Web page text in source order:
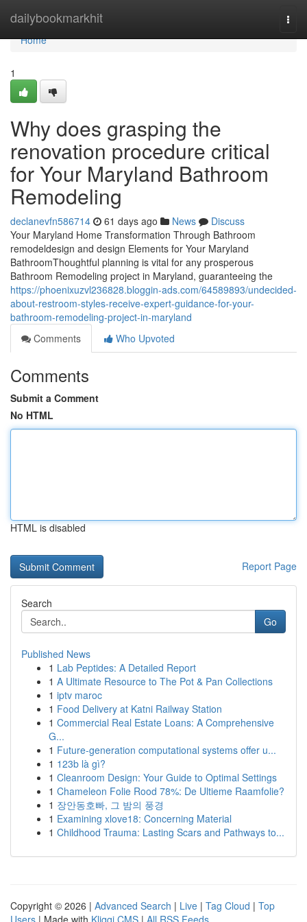
dailybookmarkhit
Home
Home
1
Why does grasping the
renovation procedure critical
for Your Maryland Bathroom
Remodeling
declanevfn586714 61 days ago News
Discuss
Your Maryland Home Transformation Through Bathroom
remodeldesign and design Elements for Your Maryland
BathroomThoughtful planning is vital for any prosperous
Bathroom Remodeling project in Maryland, guaranteeing the
https://phoenixuzvl236828.bloggin-ads.com/64589893/undecided-
about-restroom-styles-receive-expert-guidance-for-your-
bathroom-remodeling-project-in-maryland
Comments
Who Upvoted
Comments
Submit a Comment
No HTML
HTML is disabled
Report Page
Search
Go
Published News
1 Lab Peptides: A Detailed Report
1 A Ultimate Resource to The Pot & Pan Collections
1 iptv maroc
1 Food Delivery at Katni Railway Station
1 Commercial Real Estate Loans: A Comprehensive
G...
1 Future-generation computational systems offer u...
1 123b là gì?
1 Cleanroom Design: Your Guide to Optimal Settings
1 Chameleon Folie Rood 78%: De Ultieme Raamfolie?
1 장안동호빠, 그 밤의 풍경
1 Examining xlove18: Concerning Material
1 Childhood Trauma: Lasting Scars and Pathways to...
Copyright © 2026 | Advanced Search | Live | Tag Cloud | Top
Users | Made with Kliqqi CMS | All RSS Feeds